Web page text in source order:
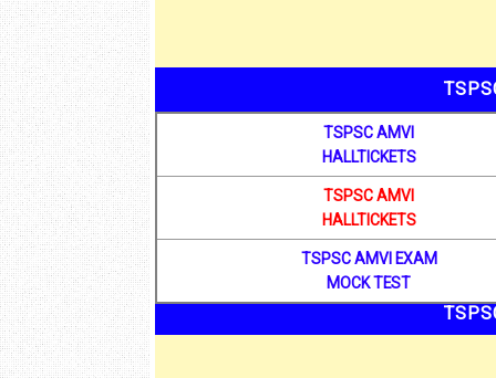
TSPSC AMVI
HALLTICKETS
TSPSC AMVI
HALLTICKETS
TSPSC AMVI EXAM
MOCK TEST